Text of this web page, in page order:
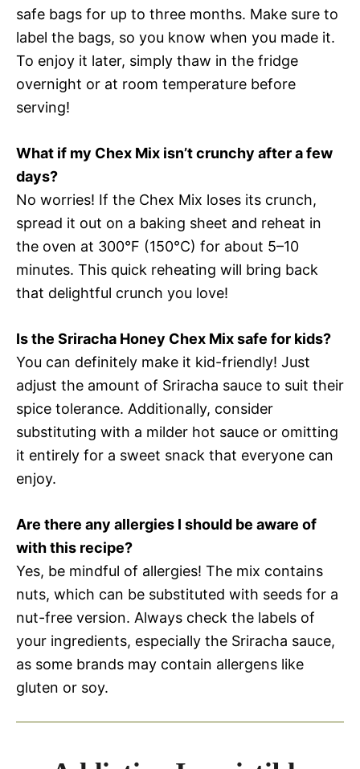
safe bags for up to three months. Make sure to
label the bags, so you know when you made it.
To enjoy it later, simply thaw in the fridge
overnight or at room temperature before
serving!
What if my Chex Mix isn’t crunchy after a few
days?
No worries! If the Chex Mix loses its crunch,
spread it out on a baking sheet and reheat in
the oven at 300°F (150°C) for about 5–10
minutes. This quick reheating will bring back
that delightful crunch you love!
Is the Sriracha Honey Chex Mix safe for kids?
You can definitely make it kid-friendly! Just
adjust the amount of Sriracha sauce to suit their
spice tolerance. Additionally, consider
substituting with a milder hot sauce or omitting
it entirely for a sweet snack that everyone can
enjoy.
Are there any allergies I should be aware of
with this recipe?
Yes, be mindful of allergies! The mix contains
nuts, which can be substituted with seeds for a
nut-free version. Always check the labels of
your ingredients, especially the Sriracha sauce,
as some brands may contain allergens like
gluten or soy.